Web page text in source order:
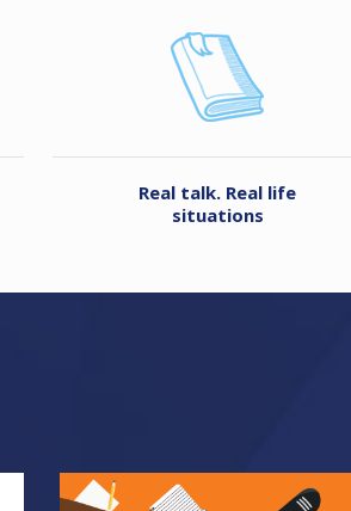
Real talk. Real life
situations